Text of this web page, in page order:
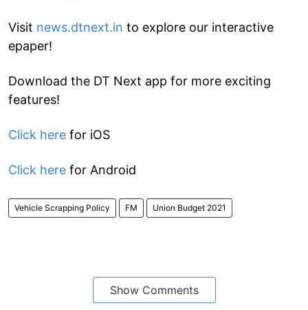
Visit news.dtnext.in to explore our interactive
epaper!
Download the DT Next app for more exciting
features!
Click here for iOS
Click here for Android
Vehicle Scrapping Policy FM Union Budget 2021
Show Comments